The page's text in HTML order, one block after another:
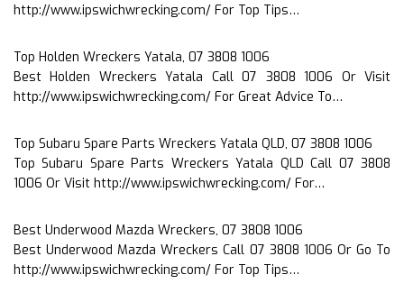
http://www.ipswichwrecking.com/ For Top Tips…
Top Holden Wreckers Yatala, 07 3808 1006
Best Holden Wreckers Yatala Call 07 3808 1006 Or Visit
http://www.ipswichwrecking.com/ For Great Advice To…
Top Subaru Spare Parts Wreckers Yatala QLD, 07 3808 1006
Top Subaru Spare Parts Wreckers Yatala QLD Call 07 3808
1006 Or Visit http://www.ipswichwrecking.com/ For…
Best Underwood Mazda Wreckers, 07 3808 1006
Best Underwood Mazda Wreckers Call 07 3808 1006 Or Go To
http://www.ipswichwrecking.com/ For Top Tips…